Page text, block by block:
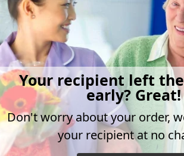
Your recipient left
early? Great!
Don't worry about your order,
your recipient at no